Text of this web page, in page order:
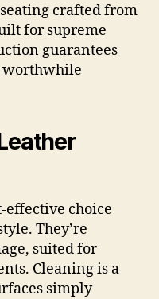
crafted from
for supreme
guarantees
worthwhile
effective choice
They’re
suited for
Cleaning is a
simply